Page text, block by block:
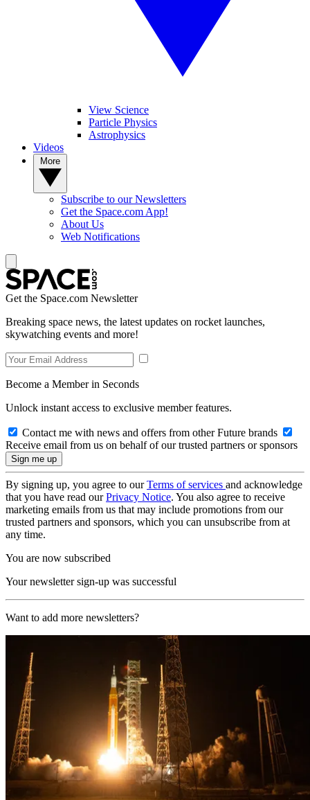
View Science
Particle Physics
Astrophysics
Videos
Subscribe to our Newsletters
Get the Space.com App!
About Us
Web Notifications
Get the Space.com Newsletter
Breaking space news, the latest updates on rocket launches,
skywatching events and more!
Become a Member in Seconds
Unlock instant access to exclusive member features.
Contact me with news and offers from other Future brands
Receive email from us on behalf of our trusted partners or sponsors
By signing up, you agree to ourTerms of services and acknowledge
that you have read ourPrivacy Notice. You also agree to receive
marketing emails from us that may include promotions from our
trusted partners and sponsors, which you can unsubscribe from at
any time.
You are now subscribed
Your newsletter sign-up was successful
Want to add more newsletters?